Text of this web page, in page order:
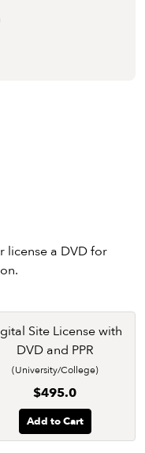
license a DVD for
Site License with
DVD and PPR
(University/College)
$495.0
Add to Cart